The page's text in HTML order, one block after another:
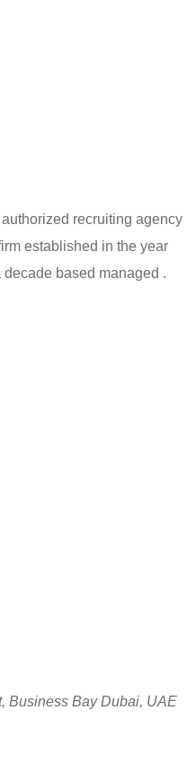
recruiting agency
established in the year
based managed .
Business Bay Dubai, UAE